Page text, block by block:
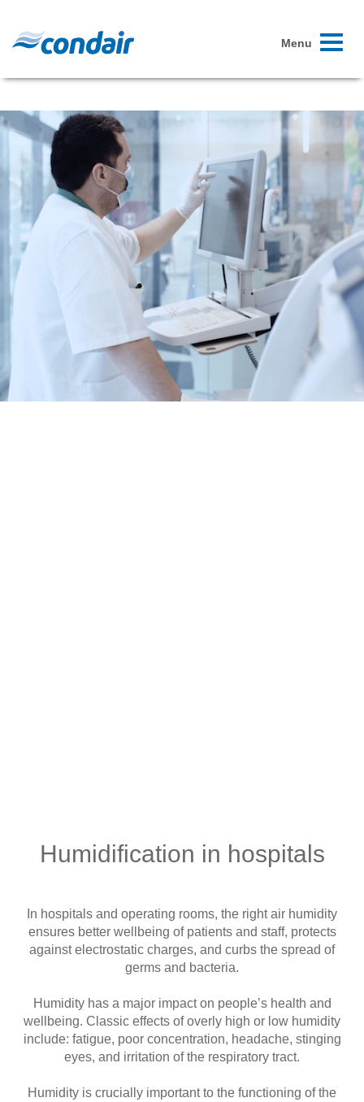
Toggle
Menu
Humidification in hospitals
In hospitals and operating rooms, the right air humidity
ensures better wellbeing of patients and staff, protects
against electrostatic charges, and curbs the spread of
germs and bacteria.
Humidity has a major impact on people’s health and
wellbeing. Classic effects of overly high or low humidity
include: fatigue, poor concentration, headache, stinging
eyes, and irritation of the respiratory tract.
Humidity is crucially important to the functioning of the